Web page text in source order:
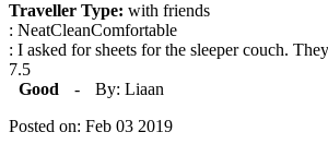
Traveller Type: with friends
: NeatCleanComfortable
: I asked for sheets for the sleeper couch.
7.5
Good
-
By: Liaan
Posted on: Feb 03 2019